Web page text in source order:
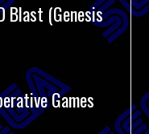
Blast (Genesis
Games